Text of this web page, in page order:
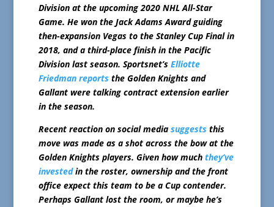
Division at the upcoming 2020 NHL All-Star
Game. He won the Jack Adams Award guiding
then-expansion Vegas to the Stanley Cup Final in
2018, and a third-place finish in the Pacific
Division last season. Sportsnet’s Elliotte
Friedman reportsthe Golden Knights and
Gallant were talking contract extension earlier
in the season.
Recent reaction on social media suggeststhis
move was made as a shot across the bow at the
Golden Knights players. Given how much they’ve
investedin the roster, ownership and the front
office expect this team to be a Cup contender.
Perhaps Gallant lost the room, or maybe he’s